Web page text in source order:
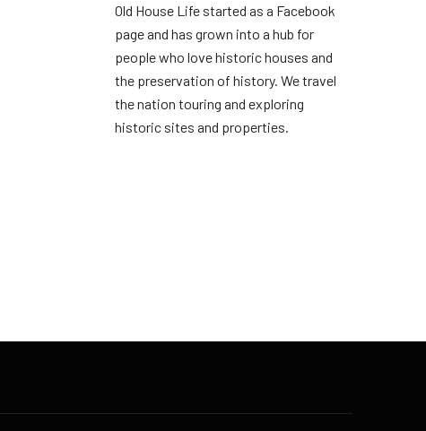
Old House Life started as a Facebook
page and has grown into a hub for
people who love historic houses and
the preservation of history. We travel
the nation touring and exploring
historic sites and properties.